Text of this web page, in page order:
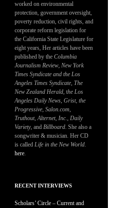
worked on environmental
protection, government oversight,
poverty reduction, civil rights, and
corporate reform legislation for
the California State Legislature for
eight years, Her articles have been
published by the Columbia
Journalism Review, New York
Times Syndicate and the Los
Angeles Times Syndicate, The
New Zealand Herald, the Los
Angeles Daily News, Grist, the
Progressive, Salon.com,
Truthout,Alternet, Inc., Daily
Variety, and Billboard. She also a
songwriter & musician. Her CD
is called Life in the New World.
here.
RECENT INTERVIEWS
Scholars’ Circle – Current and